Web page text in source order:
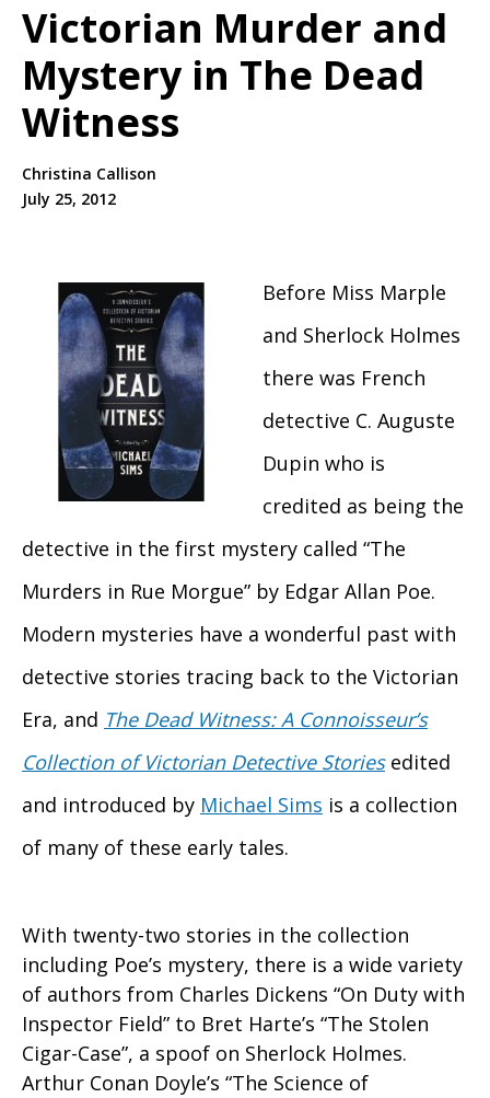
Victorian Murder and
Mystery in The Dead
Witness
Christina Callison
July 25, 2012
Before Miss Marple
and Sherlock Holmes
there was French
detective C. Auguste
Dupin who is
credited as being the
detective in the first mystery called “The
Murders in Rue Morgue” by Edgar Allan Poe.
Modern mysteries have a wonderful past with
detective stories tracing back to the Victorian
Era, and The Dead Witness: A Connoisseur’s
Collection of Victorian Detective Storiesedited
and introduced by Michael Sims is a collection
of many of these early tales.
With twenty-two stories in the collection
including Poe’s mystery, there is a wide variety
of authors from Charles Dickens “On Duty with
Inspector Field” to Bret Harte’s “The Stolen
Cigar-Case”, a spoof on Sherlock Holmes.
Arthur Conan Doyle’s “The Science of